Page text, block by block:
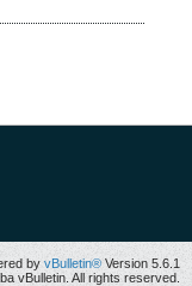
by vBulletin® Version 5.6.1
vBulletin. All rights reserved.